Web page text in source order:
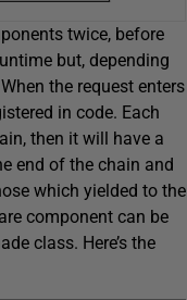
twice, before
but, depending
the request enters
in code. Each
then it will have a
end of the chain and
which yielded to the
component can be
class. Here’s the